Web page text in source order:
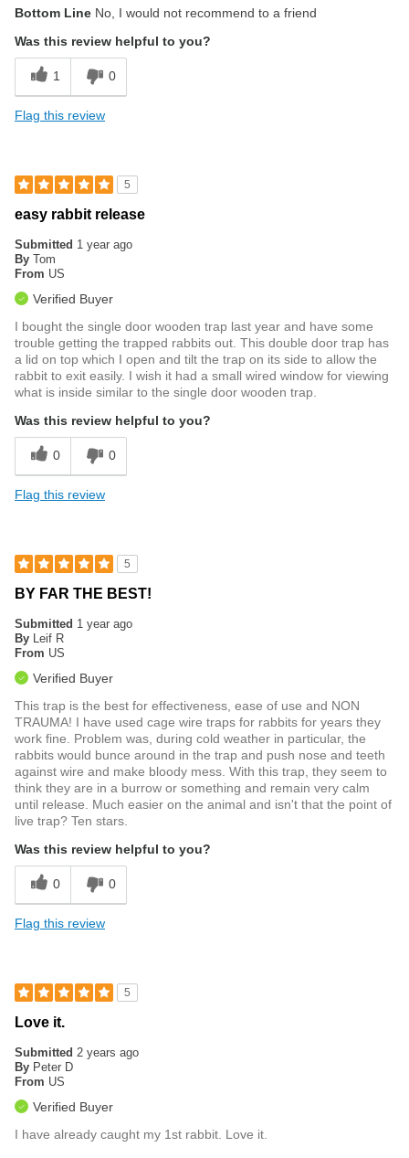
Bottom Line No, I would not recommend to a friend
Was this review helpful to you?
1 0
Flag this review
5
easy rabbit release
Submitted 1 year ago
By Tom
From US
Verified Buyer
I bought the single door wooden trap last year and have some
trouble getting the trapped rabbits out. This double door trap has
a lid on top which I open and tilt the trap on its side to allow the
rabbit to exit easily. I wish it had a small wired window for viewing
what is inside similar to the single door wooden trap.
Was this review helpful to you?
0 0
Flag this review
5
BY FAR THE BEST!
Submitted 1 year ago
By Leif R
From US
Verified Buyer
This trap is the best for effectiveness, ease of use and NON
TRAUMA! I have used cage wire traps for rabbits for years they
work fine. Problem was, during cold weather in particular, the
rabbits would bunce around in the trap and push nose and teeth
against wire and make bloody mess. With this trap, they seem to
think they are in a burrow or something and remain very calm
until release. Much easier on the animal and isn't that the point of
live trap? Ten stars.
Was this review helpful to you?
0 0
Flag this review
5
Love it.
Submitted 2 years ago
By Peter D
From US
Verified Buyer
I have already caught my 1st rabbit. Love it.